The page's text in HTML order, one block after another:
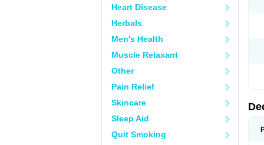
Heart Disease
Herbals
Men's Health
Muscle Relaxant
Other
Pain Relief
Skincare
Sleep Aid
Quit Smoking